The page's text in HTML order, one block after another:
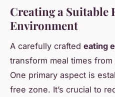
Creating a Suitable
Environment
A carefully crafted eating
transform meal times
One primary aspect is
free zone. It’s crucial to